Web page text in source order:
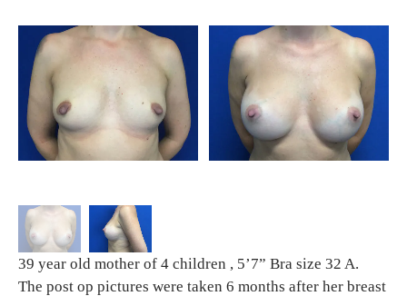
39 year old mother of 4 children , 5’7” Bra size 32 A.
The post op pictures were taken 6 months after her breast